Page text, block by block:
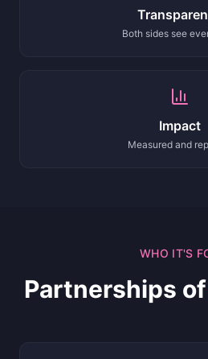
Both sides see
Impact
Measured and
WHO IT'S
Partnerships of